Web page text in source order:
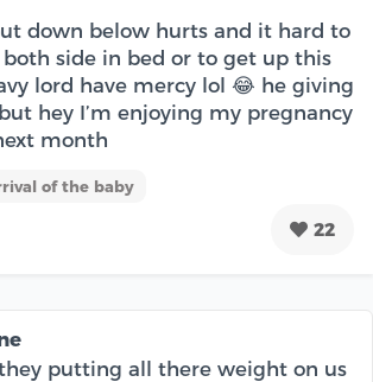
down below hurts and it hard to
side in bed or to get up this
lord have mercy lol 😂 he giving
hey I’m enjoying my pregnancy
month
of the baby
22
putting all there weight on us